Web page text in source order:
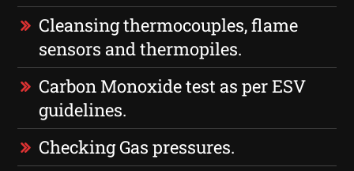
Cleansing thermocouples, flame
sensors and thermopiles.
Carbon Monoxide test as per ESV
guidelines.
Checking Gas pressures.